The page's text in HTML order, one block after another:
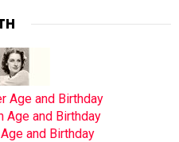
Age and Birthday
and Birthday